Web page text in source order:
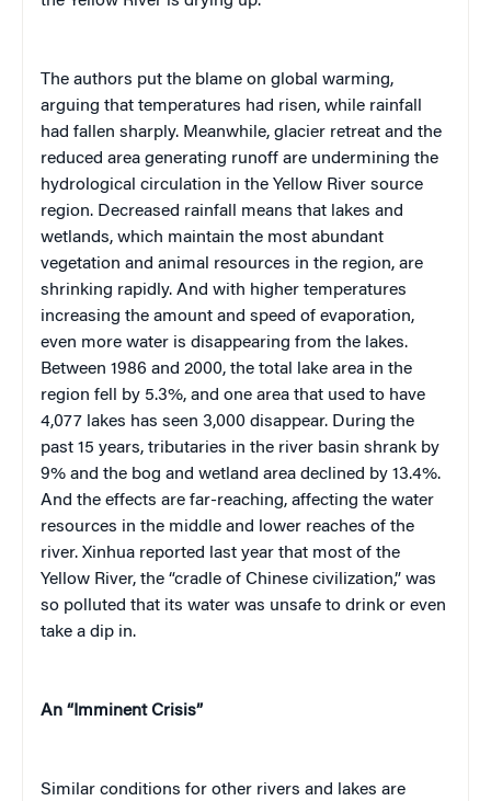
The authors put the blame on global warming,
arguing that temperatures had risen, while rainfall
had fallen sharply. Meanwhile, glacier retreat and the
reduced area generating runoff are undermining the
hydrological circulation in the Yellow River source
region. Decreased rainfall means that lakes and
wetlands, which maintain the most abundant
vegetation and animal resources in the region, are
shrinking rapidly. And with higher temperatures
increasing the amount and speed of evaporation,
even more water is disappearing from the lakes.
Between 1986 and 2000, the total lake area in the
region fell by 5.3%, and one area that used to have
4,077 lakes has seen 3,000 disappear. During the
past 15 years, tributaries in the river basin shrank by
9% and the bog and wetland area declined by 13.4%.
And the effects are far-reaching, affecting the water
resources in the middle and lower reaches of the
river. Xinhua reported last year that most of the
Yellow River, the “cradle of Chinese civilization,” was
so polluted that its water was unsafe to drink or even
take a dip in.
An “Imminent Crisis”
Similar conditions for other rivers and lakes are